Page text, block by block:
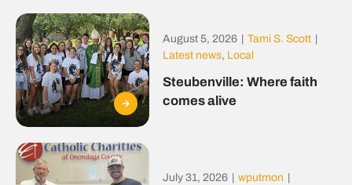
August 5, 2026 Tami S. Scott
Latest news, Local
Steubenville: Where faith
comes alive
July 31, 2026 wputmon